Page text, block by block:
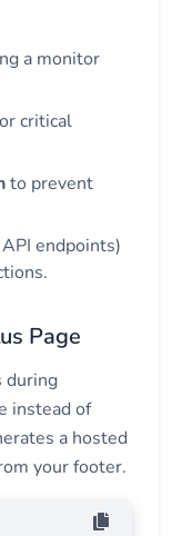
a monitor
critical
to prevent
endpoints)
Page
during
instead of
a hosted
your footer.